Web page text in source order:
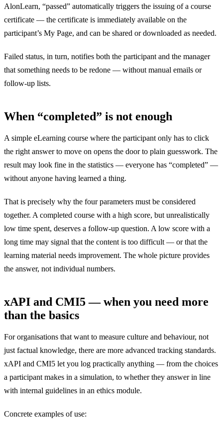
AlonLearn, “passed” automatically triggers the issuing of a course
certificate — the certificate is immediately available on the
participant’s My Page, and can be shared or downloaded as needed.
Failed status, in turn, notifies both the participant and the manager
that something needs to be redone — without manual emails or
follow-up lists.
When “completed” is not enough
A simple eLearning course where the participant only has to click
the right answer to move on opens the door to plain guesswork. The
result may look fine in the statistics — everyone has “completed” —
without anyone having learned a thing.
That is precisely why the four parameters must be considered
together. A completed course with a high score, but unrealistically
low time spent, deserves a follow-up question. A low score with a
long time may signal that the content is too difficult — or that the
learning material needs improvement. The whole picture provides
the answer, not individual numbers.
xAPI and CMI5 — when you need more
than the basics
For organisations that want to measure culture and behaviour, not
just factual knowledge, there are more advanced tracking standards.
xAPI and CMI5 let you log practically anything — from the choices
a participant makes in a simulation, to whether they answer in line
with internal guidelines in an ethics module.
Concrete examples of use: